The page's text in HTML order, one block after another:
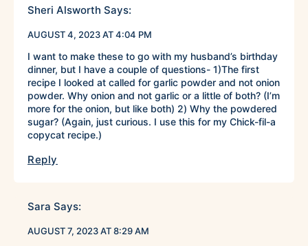
Sheri Alsworth Says:
AUGUST 4, 2023 AT 4:04 PM
I want to make these to go with my husband’s birthday
dinner, but I have a couple of questions- 1)The first
recipe I looked at called for garlic powder and not onion
powder. Why onion and not garlic or a little of both? (I’m
more for the onion, but like both) 2) Why the powdered
sugar? (Again, just curious. I use this for my Chick-fil-a
copycat recipe.)
Reply
Sara Says:
AUGUST 7, 2023 AT 8:29 AM